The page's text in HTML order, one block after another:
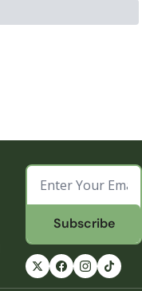
Subscribe